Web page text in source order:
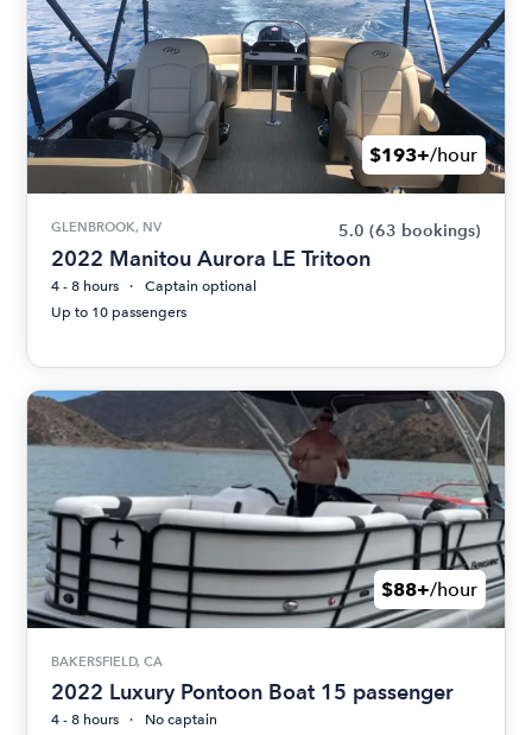
$193+/hour
GLENBROOK, NV 5.0 (63 bookings)
2022 Manitou Aurora LE Tritoon
4 - 8 hours
Captain optional
Up to 10 passengers
$88+/hour
BAKERSFIELD, CA
2022 Luxury Pontoon Boat 15 passenger
4 - 8 hours
No captain